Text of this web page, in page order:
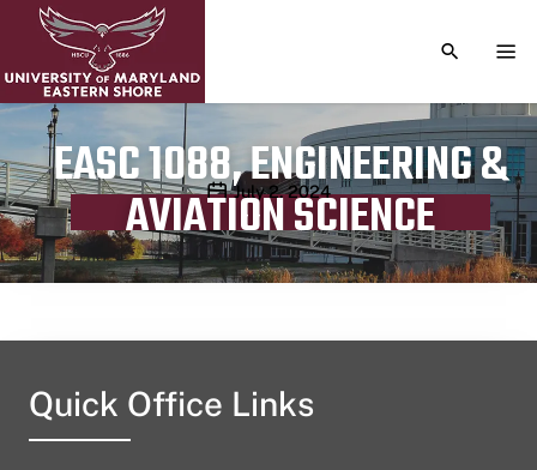
TOGGLE
EASC 1088, ENGINEERING &
AVIATION SCIENCE
Publication date
July 2, 2024
Quick Office Links